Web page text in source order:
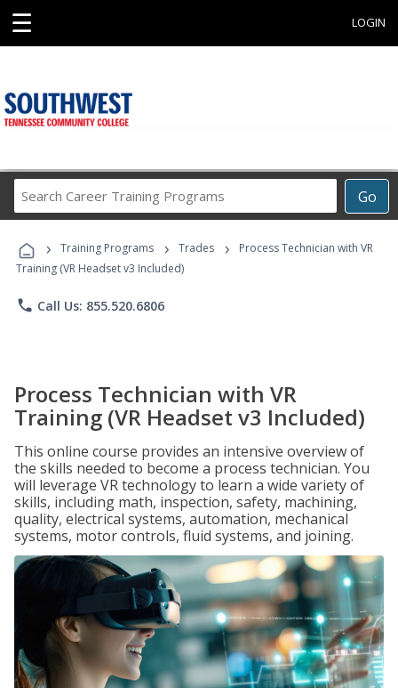
☰ LOGIN
Go
Career
Programs
› Training Programs › Trades ›
Process Technician with VR
Training (VR Headset v3 Included)
phone Call Us: 855.520.6806
Process Technician with VR
Training (VR Headset v3 Included)
This online course provides an intensive overview of
the skills needed to become a process technician. You
will leverage VR technology to learn a wide variety of
skills, including math, inspection, safety, machining,
quality, electrical systems, automation, mechanical
systems, motor controls, fluid systems, and joining.